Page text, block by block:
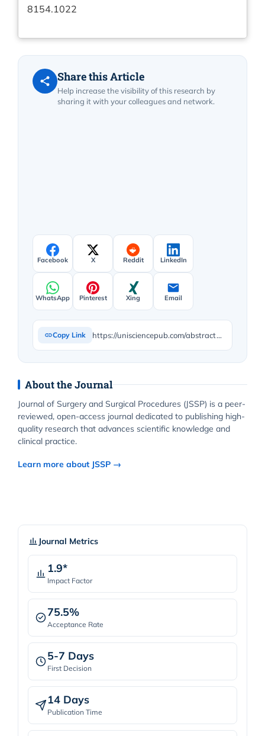
8154.1022
Share this Article
Help increase the visibility of this research by
sharing it with your colleagues and network.
Facebook X Reddit LinkedIn
WhatsApp Pinterest Xing Email
Copy Link https://unisciencepub.com/abstract/hurdles-and-challenges-during-laparoscopic-enucleation-of-insulinoma-head-of-pancreas-an-interesting-case-report/
About the Journal
Journal of Surgery and Surgical Procedures (JSSP) is a peer-
reviewed, open-access journal dedicated to publishing high-
quality research that advances scientific knowledge and
clinical practice.
Learn more about JSSP →
Journal Metrics
1.9*
Impact Factor
75.5%
Acceptance Rate
5-7 Days
First Decision
14 Days
Publication Time